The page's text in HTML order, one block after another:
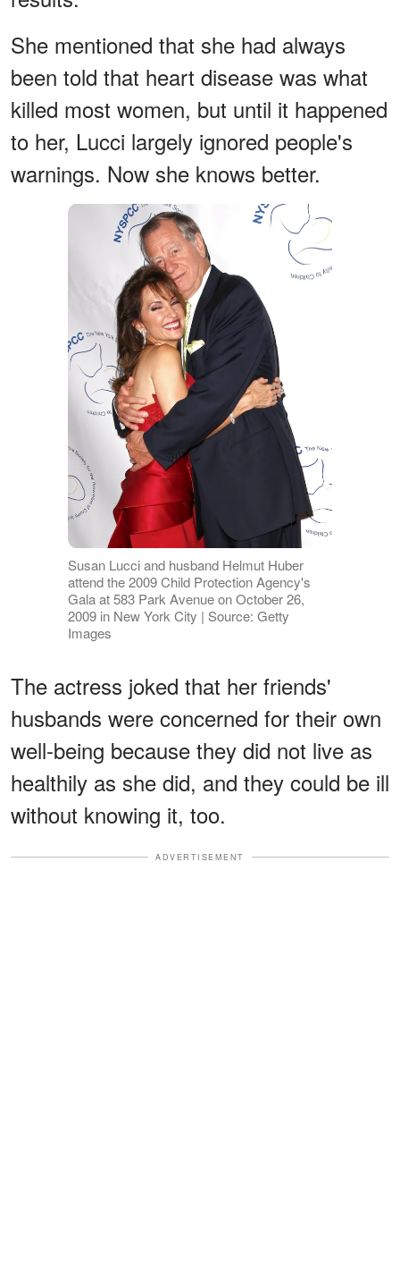
She mentioned that she had always
been told that heart disease was what
killed most women, but until it happened
to her, Lucci largely ignored people's
warnings. Now she knows better.
Susan Lucci and husband Helmut Huber
attend the 2009 Child Protection Agency's
Gala at 583 Park Avenue on October 26,
2009 in New York City | Source: Getty
Images
The actress joked that her friends'
husbands were concerned for their own
well-being because they did not live as
healthily as she did, and they could be ill
without knowing it, too.
ADVERTISEMENT